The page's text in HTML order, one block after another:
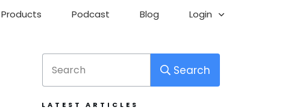
Products Podcast Blog Login
Search
LATEST ARTICLES